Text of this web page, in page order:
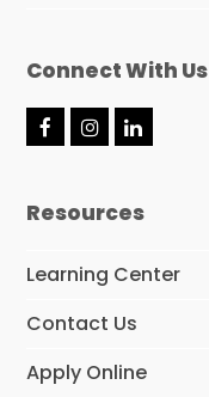
Connect With Us
F
b
k
I
a
a
L
e
n
Resources
Learning Center
Contact Us
Apply Online